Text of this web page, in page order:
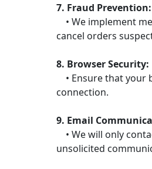
7. Fraud Prevention:
• We implement
cancel orders
8. Browser Security:
• Ensure that your
connection.
9. Email
• We will only
unsolicited